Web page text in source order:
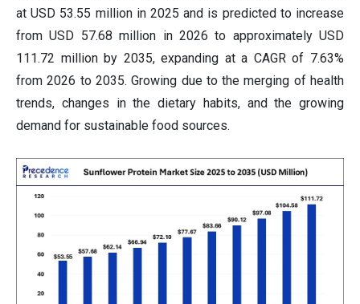
at USD 53.55 million in 2025 and is predicted to increase
from USD 57.68 million in 2026 to approximately USD
111.72 million by 2035, expanding at a CAGR of 7.63%
from 2026 to 2035. Growing due to the merging of health
trends, changes in the dietary habits, and the growing
demand for sustainable food sources.